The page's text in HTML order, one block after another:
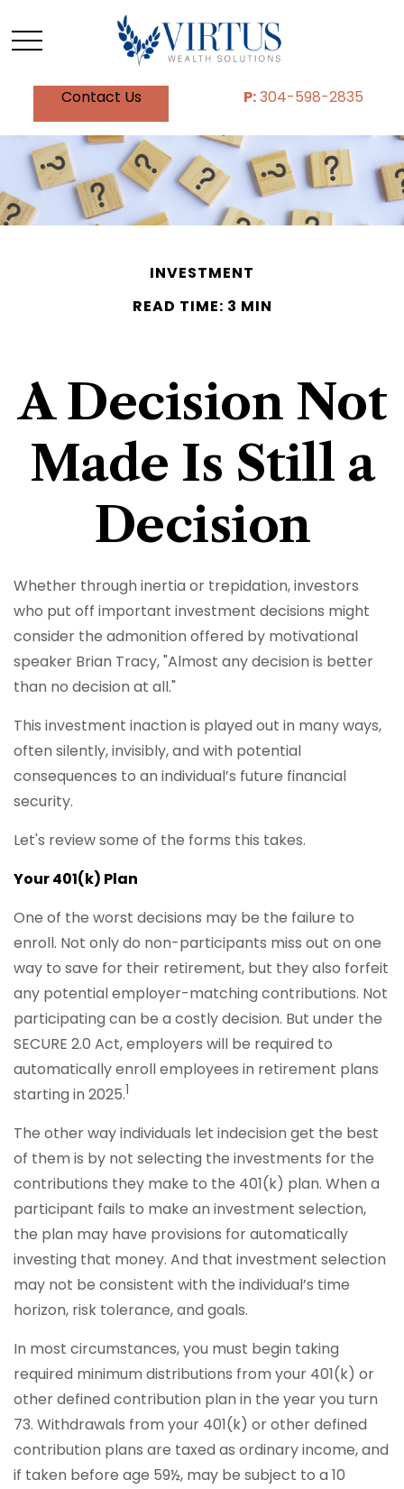
Contact Us P:304-598-2835
INVESTMENT
READ TIME: 3 MIN
A Decision Not
Made Is Still a
Decision
Whether through inertia or trepidation, investors
who put off important investment decisions might
consider the admonition offered by motivational
speaker Brian Tracy, "Almost any decision is better
than no decision at all."
This investment inaction is played out in many ways,
often silently, invisibly, and with potential
consequences to an individual’s future financial
security.
Let's review some of the forms this takes.
Your 401(k) Plan
One of the worst decisions may be the failure to
enroll. Not only do non-participants miss out on one
way to save for their retirement, but they also forfeit
any potential employer-matching contributions. Not
participating can be a costly decision. But under the
SECURE 2.0 Act, employers will be required to
automatically enroll employees in retirement plans
starting in 2025.1
The other way individuals let indecision get the best
of them is by not selecting the investments for the
contributions they make to the 401(k) plan. When a
participant fails to make an investment selection,
the plan may have provisions for automatically
investing that money. And that investment selection
may not be consistent with the individual’s time
horizon, risk tolerance, and goals.
In most circumstances, you must begin taking
required minimum distributions from your 401(k) or
other defined contribution plan in the year you turn
73. Withdrawals from your 401(k) or other defined
contribution plans are taxed as ordinary income, and
if taken before age 59½, may be subject to a 10